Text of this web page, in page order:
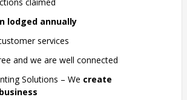
lodged annually
services
and we are well connected
Solutions – We create